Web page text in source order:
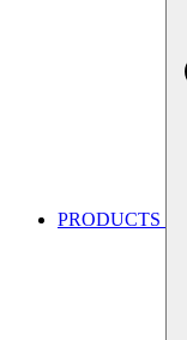
PRODUCTS